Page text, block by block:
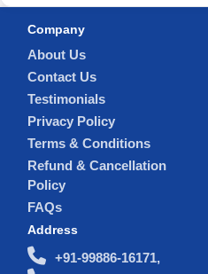
Company
About Us
Contact Us
Testimonials
Privacy Policy
Terms & Conditions
Refund & Cancellation
Policy
FAQs
Address
+91-99886-16171,